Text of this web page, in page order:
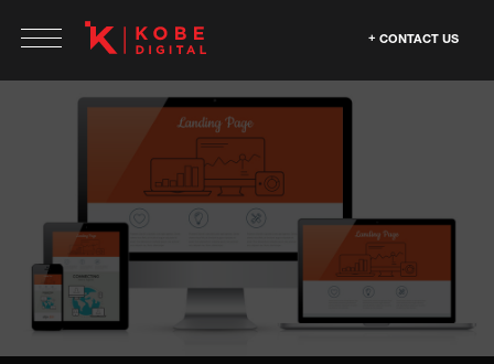
CONTACT US